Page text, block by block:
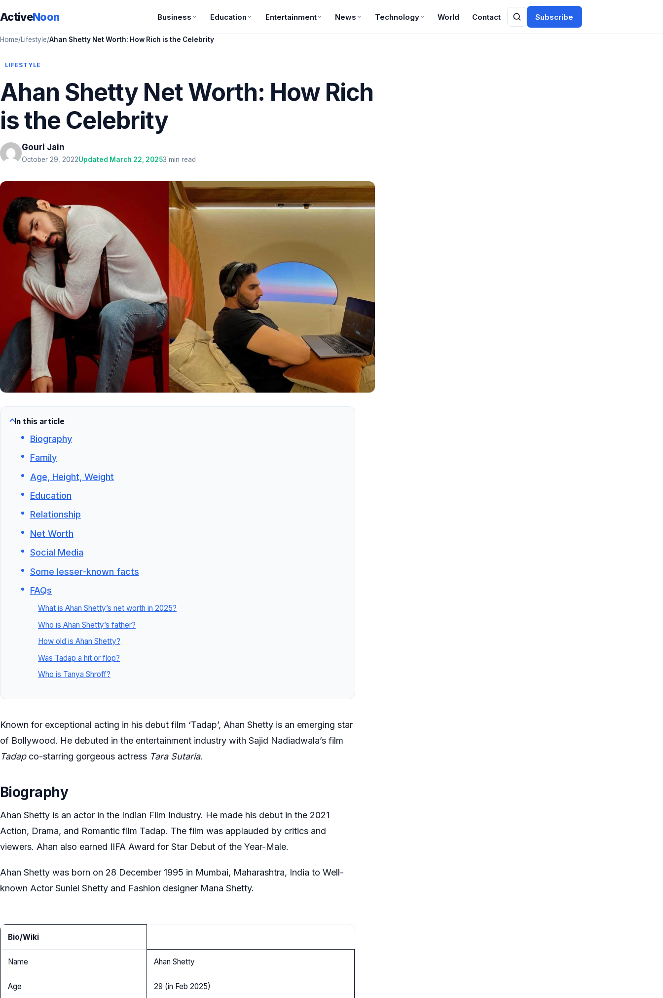
ActiveNoon Business Education Entertainment News Technology World Contact Subscribe
Home/Lifestyle/Ahan Shetty Net Worth: How Rich is the Celebrity
LIFESTYLE
Ahan Shetty Net Worth: How Rich
is the Celebrity
Gouri Jain
October 29, 2022Updated March 22, 20253 min read
In this article
Biography
Family
Age, Height, Weight
Education
Relationship
Net Worth
Social Media
Some lesser-known facts
FAQs
What is Ahan Shetty’s net worth in 2025?
Who is Ahan Shetty’s father?
How old is Ahan Shetty?
Was Tadap a hit or flop?
Who is Tanya Shroff?
Known for exceptional acting in his debut film ‘Tadap’, Ahan Shetty is an emerging star
of Bollywood. He debuted in the entertainment industry with Sajid Nadiadwala’s film
Tadapco-starring gorgeous actress Tara Sutaria.
Biography
Ahan Shetty is an actor in the Indian Film Industry. He made his debut in the 2021
Action, Drama, and Romantic film Tadap. The film was applauded by critics and
viewers. Ahan also earned IIFA Award for Star Debut of the Year-Male.
Ahan Shetty was born on 28 December 1995 in Mumbai, Maharashtra, India to Well-
known Actor Suniel Shetty and Fashion designer Mana Shetty.
Bio/Wiki
Name Ahan Shetty
Age 29 (in Feb 2025)